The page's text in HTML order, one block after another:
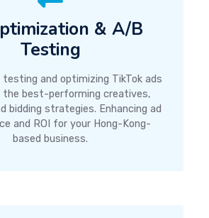
& A/B
Testing
testing and optimizing TikTok ads
best-performing creatives,
bidding strategies. Enhancing ad
and ROI for your Hong-Kong-
based business.